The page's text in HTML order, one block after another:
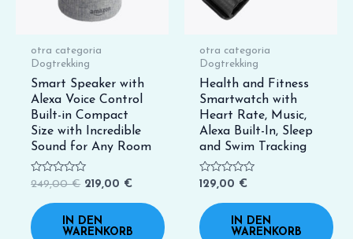
otra categoria
Dogtrekking
Smart Speaker with
Alexa Voice Control
Built-in Compact
Size with Incredible
Sound for Any Room
Bewertet
von
5
249,00€ 219,00 €
IN DEN
WARENKORB
otra categoria
Dogtrekking
Health and Fitness
Smartwatch with
Heart Rate, Music,
Alexa Built-In, Sleep
and Swim Tracking
Bewertet
von
5
129,00 €
IN DEN
WARENKORB